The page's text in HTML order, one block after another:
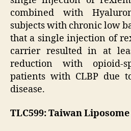
combined with
subjects with chronic low
that a single injection of
carrier resulted in at
reduction with opioid-
patients with CLBP due
disease.
TLC599: Taiwan